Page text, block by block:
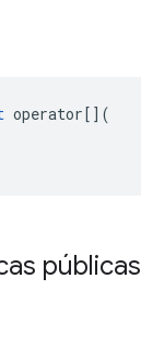
operator[](
públicas